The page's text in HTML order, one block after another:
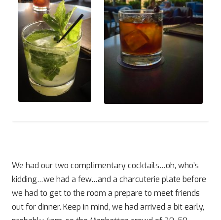
We had our two complimentary cocktails…oh, who’s
kidding…we had a few…and a charcuterie plate before
we had to get to the room a prepare to meet friends
out for dinner. Keep in mind, we had arrived a bit early,